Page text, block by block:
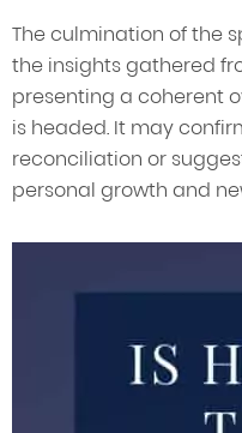
The culmination of the
the insights gathered
presenting a coherent
is headed. It may
reconciliation or
personal growth and